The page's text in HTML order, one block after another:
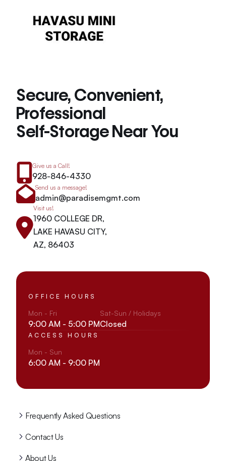
Secure, Convenient,
Professional
Self-Storage Near You
Give us a Call!
928-846-4330
Send us a message!
admin@paradisemgmt.com
Visit us!
1960 COLLEGE DR,
LAKE HAVASU CITY,
AZ, 86403
OFFICE HOURS
Mon - Fri
9:00 AM - 5:00 PM
Sat-Sun / Holidays
Closed
ACCESS HOURS
Mon - Sun
6:00 AM - 9:00 PM
Frequently Asked Questions
Contact Us
About Us